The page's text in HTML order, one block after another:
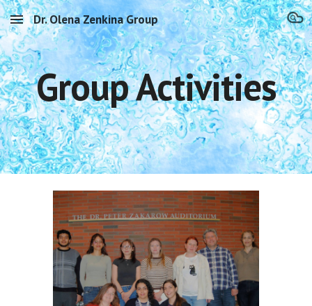
Skip to main content Skip to navigation
Dr. Olena Zenkina Group
Group Activities